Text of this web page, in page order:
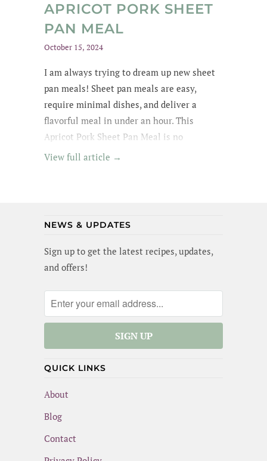
APRICOT PORK SHEET
PAN MEAL
October 15, 2024
I am always trying to dream up new sheet
pan meals! Sheet pan meals are easy,
require minimal dishes, and deliver a
flavorful meal in under an hour. This
Apricot Pork Sheet Pan Meal is no
exception - its got tender pork in an apricot
View full article →
NEWS & UPDATES
Sign up to get the latest recipes, updates,
and offers!
QUICK LINKS
About
Blog
Contact